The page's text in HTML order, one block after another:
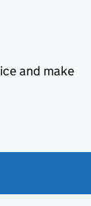
and make